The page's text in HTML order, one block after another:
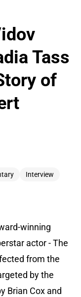
Tass
of
Interview
winning
actor - The
from the
by the
Brian Cox and